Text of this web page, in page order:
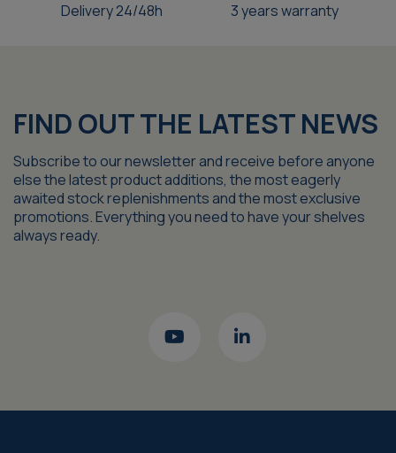
Delivery 24/48h 3 years warranty
FIND OUT THE LATEST NEWS
Subscribe to our newsletter and receive before anyone
else the latest product additions, the most eagerly
awaited stock replenishments and the most exclusive
promotions. Everything you need to have your shelves
always ready.